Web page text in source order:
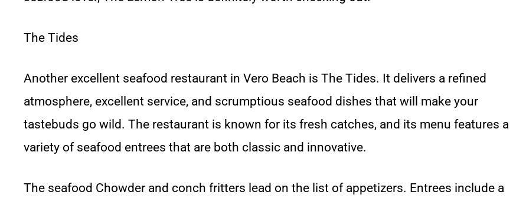
The Tides
Another excellent seafood restaurant in Vero Beach is The Tides. It delivers a refined
atmosphere, excellent service, and scrumptious seafood dishes that will make your
tastebuds go wild. The restaurant is known for its fresh catches, and its menu features a
variety of seafood entrees that are both classic and innovative.
The seafood Chowder and conch fritters lead on the list of appetizers. Entrees include a